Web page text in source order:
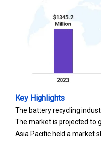
Key Highlights
The battery recycling
The market is projected to
Asia Pacific held a market